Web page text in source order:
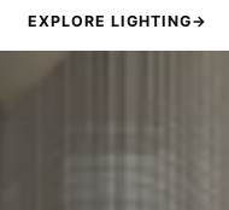
EXPLORE LIGHTING→